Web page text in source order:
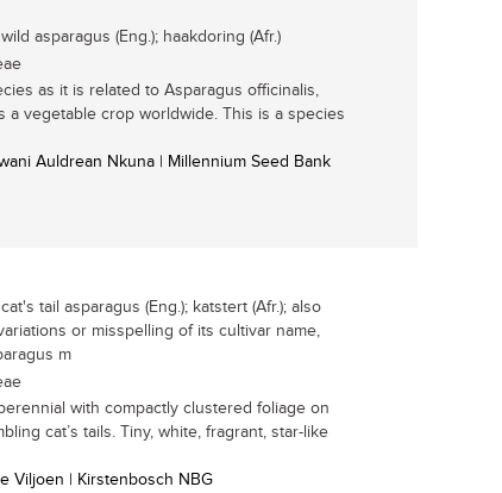
wild asparagus (Eng.); haakdoring (Afr.)
as it is related to Asparagus officinalis,
a vegetable crop worldwide. This is a species
Auldrean Nkuna | Millennium Seed Bank
cat's tail asparagus (Eng.); katstert (Afr.); also
or misspelling of its cultivar name,
m
with compactly clustered foliage on
cat’s tails. Tiny, white, fragrant, star-like
Viljoen | Kirstenbosch NBG